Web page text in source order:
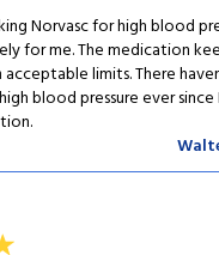
Norvasc for high blood
for me. The medication
acceptable limits. There
blood pressure ever since